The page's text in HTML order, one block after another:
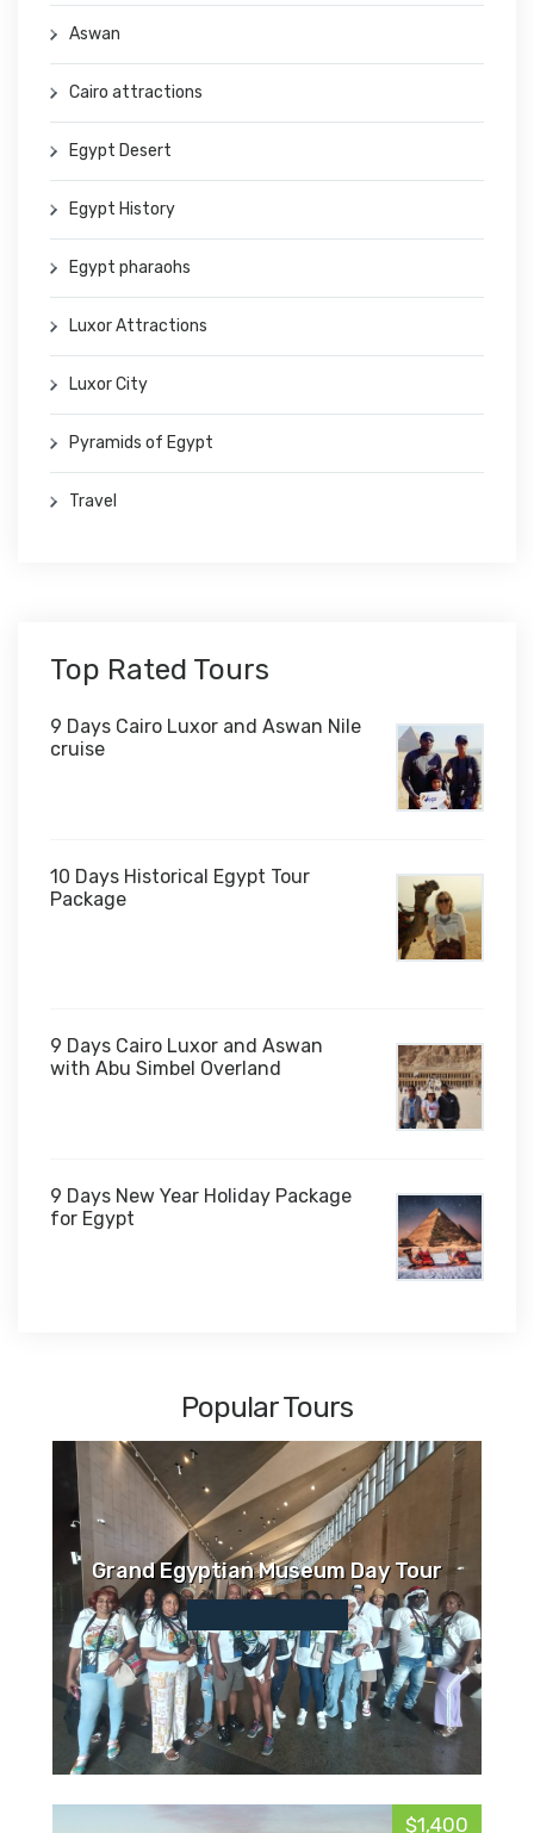
Aswan
Cairo attractions
Egypt Desert
Egypt History
Egypt pharaohs
Luxor Attractions
Luxor City
Pyramids of Egypt
Travel
Top Rated Tours
9 Days Cairo Luxor and Aswan Nile
cruise
10 Days Historical Egypt Tour
Package
9 Days Cairo Luxor and Aswan
with Abu Simbel Overland
9 Days New Year Holiday Package
for Egypt
Popular Tours
Grand Egyptian Museum Day Tour
$1,400